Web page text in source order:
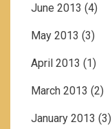
June 2013 (4)
May 2013 (3)
April 2013 (1)
March 2013 (2)
January 2013 (3)